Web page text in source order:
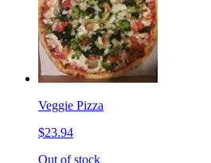
Veggie Pizza
$23.94
Out of stock